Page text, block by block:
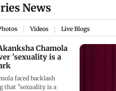
News
Videos Live Blogs
Chamola
'sexuality is a
faced backlash
that "sexuality is a